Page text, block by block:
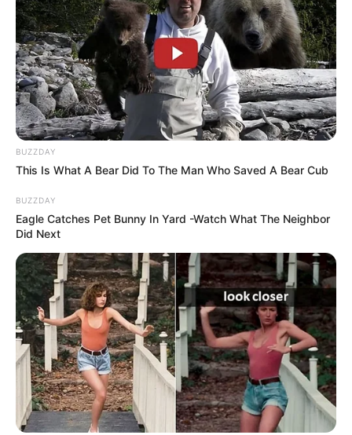
Uncategorized • 7 hours ago
Her Daughter Planned to Send Her to a
Nursing Home… The Next Day, Grandma
Introduced Her New Mafia Son and
Changed the Inheritance
“Mom is too old to make her own decisions anymore.”
My daughter said. I stood…
Uncategorized • 7 hours ago
My Son Threw His 85-Year-Old Mother
Out of Her Own Mansion on Christmas…
Then the Legal Notice Arrived
“My mother no longer belongs in this house.” My son
said it. On Christmas night.…
BUZZDAY
This Is What A Bear Did To The Man Who Saved A Bear Cub
BUZZDAY
Eagle Catches Pet Bunny In Yard -Watch What The Neighbor
Did Next